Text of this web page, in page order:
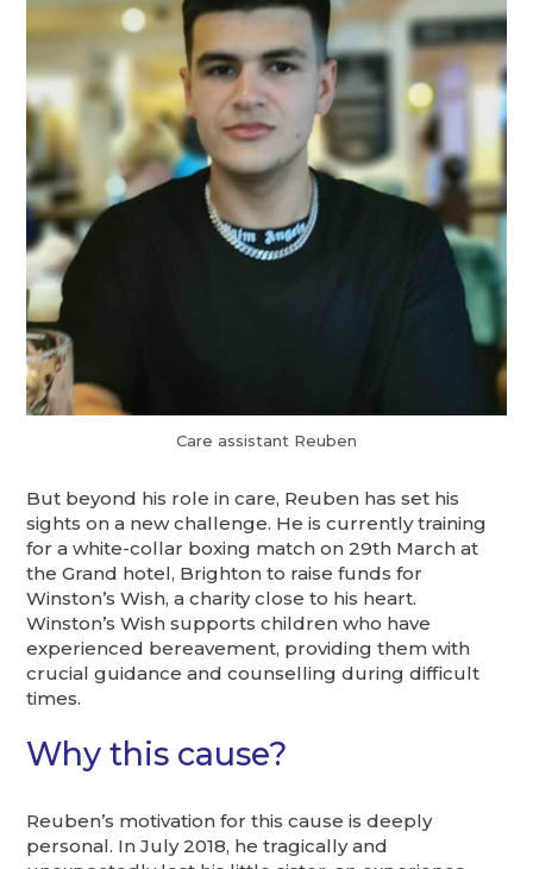
Care assistant Reuben
But beyond his role in care, Reuben has set his
sights on a new challenge. He is currently training
for a white-collar boxing match on 29th March at
the Grand hotel, Brighton to raise funds for
Winston’s Wish, a charity close to his heart.
Winston’s Wish supports children who have
experienced bereavement, providing them with
crucial guidance and counselling during difficult
times.
Why this cause?
Reuben’s motivation for this cause is deeply
personal. In July 2018, he tragically and